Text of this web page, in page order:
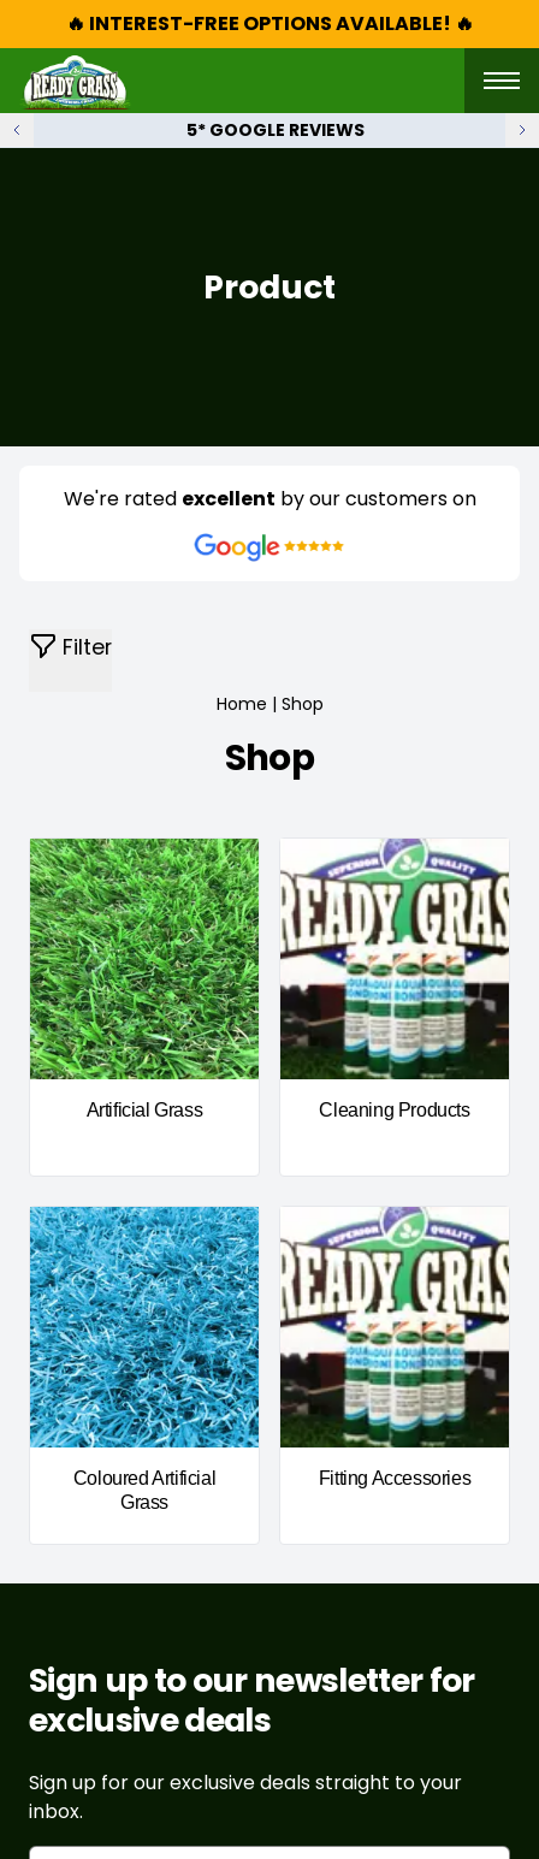
🔥 INTEREST-FREE OPTIONS AVAILABLE! 🔥
5* GOOGLE REVIEWS
Product
We're rated excellent by our customers on
Filter
Home | Shop
Shop
Artificial Grass Cleaning Products
Coloured Artificial
Grass
Fitting Accessories
Sign up to our newsletter for
exclusive deals
Sign up for our exclusive deals straight to your
inbox.